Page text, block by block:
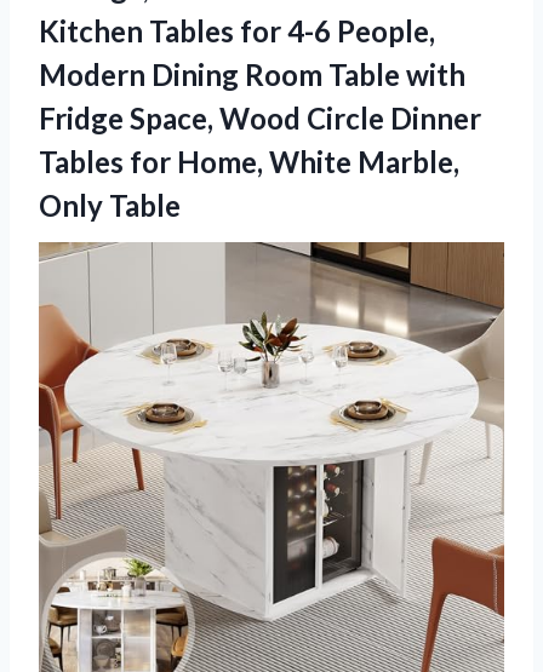
Kitchen Tables for 4-6 People,
Modern Dining Room Table with
Fridge Space, Wood Circle Dinner
Tables for Home, White Marble,
Only Table